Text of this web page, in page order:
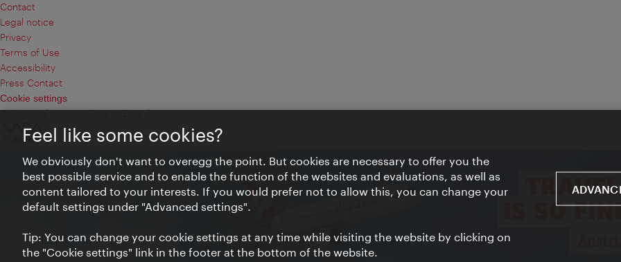
Contact
Legal notice
Privacy
Terms of Use
Accessibility
Press Contact
Cookie settings
© Copyright Vienna Tourist Board
Feel like some cookies?
We obviously don't want to overegg the point. But cookies are necessary to offer you the
best possible service and to enable the function of the websites and evaluations, as well as
content tailored to your interests. If you would prefer not to allow this, you can change your
default settings under "Advanced settings".
Tip: You can change your cookie settings at any time while visiting the website by clicking on
the "Cookie settings" link in the footer at the bottom of the website.